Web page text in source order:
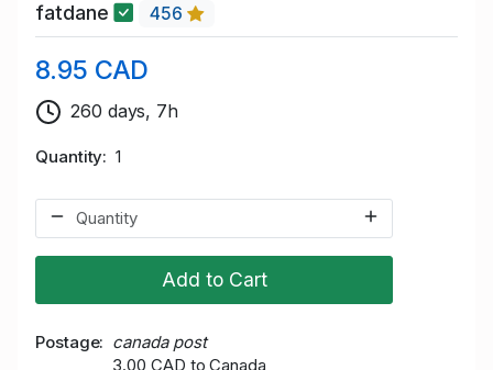
fatdane 456
8.95 CAD
260 days, 7h
Quantity 1
Add to Cart
Postage
canada post
3.00 CAD to Canada